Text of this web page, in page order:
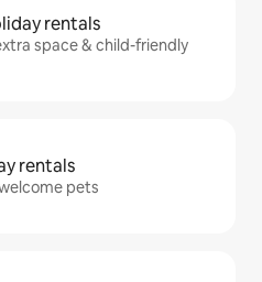
rentals
space & child-friendly
rentals
pets